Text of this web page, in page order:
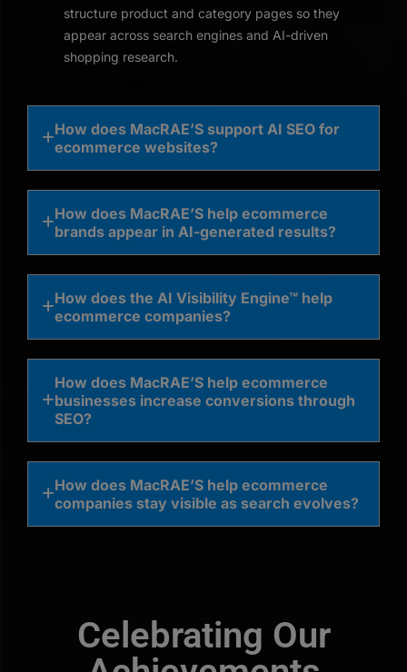
structure product and category pages so they
appear across search engines and AI-driven
shopping research.
How does MacRAE’S support AI SEO for
ecommerce websites?
How does MacRAE’S help ecommerce
brands appear in AI-generated results?
How does the AI Visibility Engine™ help
ecommerce companies?
How does MacRAE’S help ecommerce
businesses increase conversions through
SEO?
How does MacRAE’S help ecommerce
companies stay visible as search evolves?
Celebrating Our